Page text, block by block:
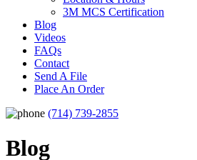
3M MCS Certification
Blog
Videos
FAQs
Contact
Send A File
Place An Order
(714) 739-2855
Blog